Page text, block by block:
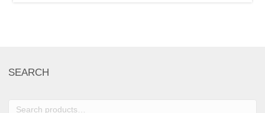
SEARCH
Search